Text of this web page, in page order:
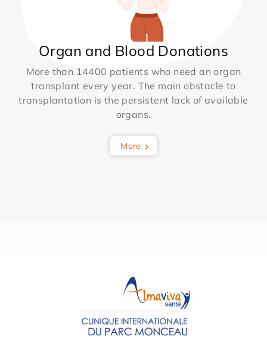
Organ and Blood Donations
More than 14400 patients who need an organ
transplant every year. The main obstacle to
transplantation is the persistent lack of available
organs.
More